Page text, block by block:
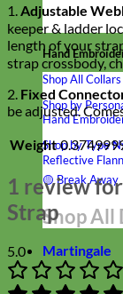
Hand
Shop All Collars
Shop by
Hand
Shop by Type
Reflective
🟡 Break Away
Shop All
Martingale
1. Adjustable
keeper & ladder
length of your
strap crossbody,
2. Fixed
be adjusted.
Weight
1 review for
Strap
5.0